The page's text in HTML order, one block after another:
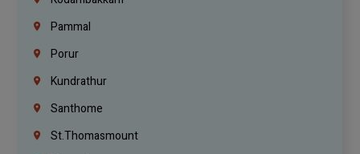
Pammal
Porur
Kundrathur
Santhome
St.Thomasmount